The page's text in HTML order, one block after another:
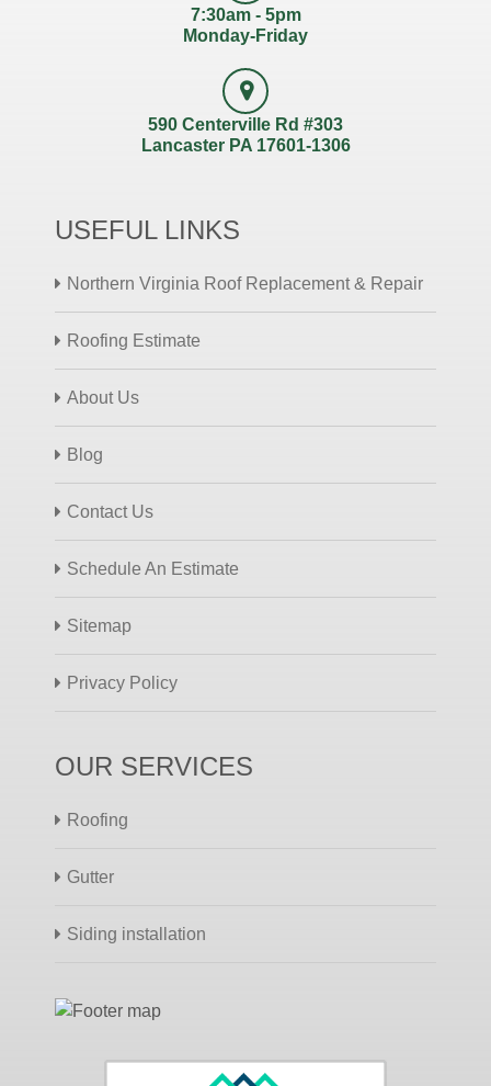
7:30am - 5pm
Monday-Friday
590 Centerville Rd #303
Lancaster PA 17601-1306
USEFUL LINKS
Northern Virginia Roof Replacement & Repair
Roofing Estimate
About Us
Blog
Contact Us
Schedule An Estimate
Sitemap
Privacy Policy
OUR SERVICES
Roofing
Gutter
Siding installation